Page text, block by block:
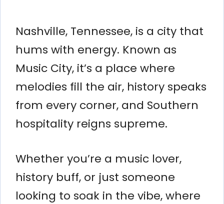
Nashville, Tennessee, is a city that
hums with energy. Known as
Music City, it’s a place where
melodies fill the air, history speaks
from every corner, and Southern
hospitality reigns supreme.
Whether you’re a music lover,
history buff, or just someone
looking to soak in the vibe, where